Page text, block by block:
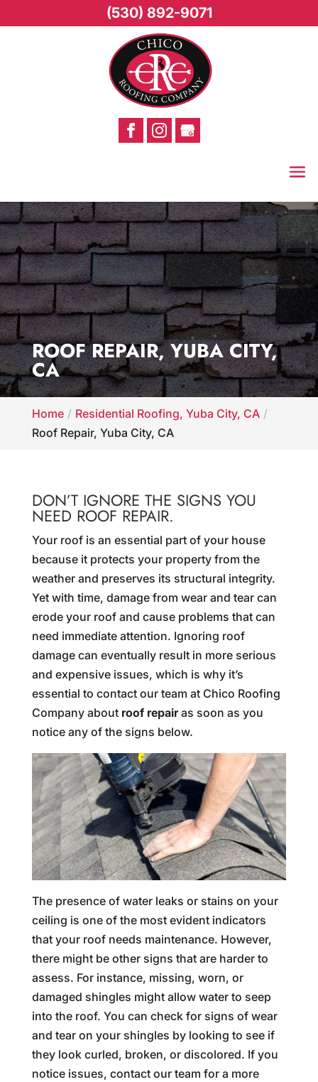
ROOF REPAIR, YUBA CITY,
CA
Home
Residential Roofing, Yuba City, CA
Roof Repair, Yuba City, CA
DON’T IGNORE THE SIGNS YOU
NEED ROOF REPAIR.
Your roof is an essential part of your house
because it protects your property from the
weather and preserves its structural integrity.
Yet with time, damage from wear and tear can
erode your roof and cause problems that can
need immediate attention. Ignoring roof
damage can eventually result in more serious
and expensive issues, which is why it’s
essential to contact our team at Chico Roofing
Company about roof repairas soon as you
notice any of the signs below.
The presence of water leaks or stains on your
ceiling is one of the most evident indicators
that your roof needs maintenance. However,
there might be other signs that are harder to
assess. For instance, missing, worn, or
damaged shingles might allow water to seep
into the roof. You can check for signs of wear
and tear on your shingles by looking to see if
they look curled, broken, or discolored. If you
notice issues, contact our team for a more
(530) 892-9071